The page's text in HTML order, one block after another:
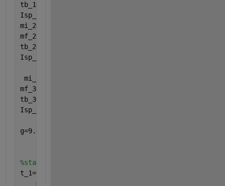
tb_1=165;
Isp_1=263;
mi_2=496200;
mf_2=40100;
tb_2=360;
Isp_2=421;
mi_3=123000;
mf_3=13500;
tb_3=500;
Isp_3=421;
g=9.81;
%stage 1
t_1=linspace(0,165);
    mr_1=mi_1-((mi_1-mf_1)*(t_1/tb_1));